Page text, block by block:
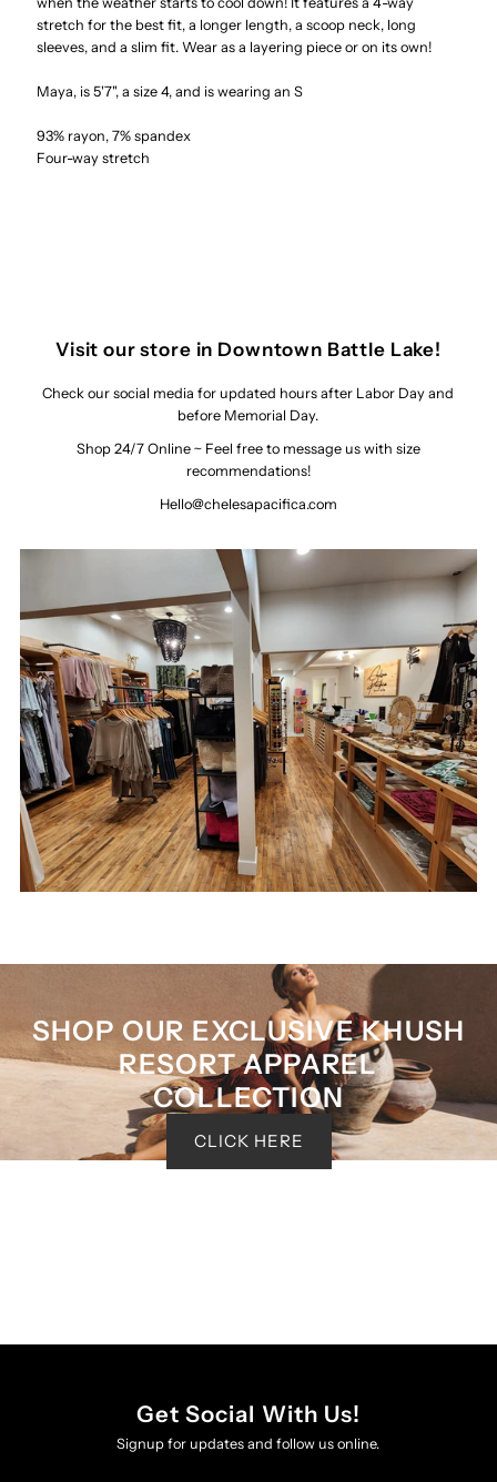
Sleeve
Top
Sleeve
Top
stretch for the best fit, a longer length, a scoop neck, long
sleeves, and a slim fit. Wear as a layering piece or on its own!
Maya, is 5'7", a size 4, and is wearing an S
93% rayon, 7% spandex
Four-way stretch
Visit our store in Downtown Battle Lake!
Check our social media for updated hours after Labor Day and
before Memorial Day.
Shop 24/7 Online ~ Feel free to message us with size
recommendations!
Hello@chelesapacifica.com
SHOP OUR EXCLUSIVE KHUSH
RESORT APPAREL
COLLECTION
CLICK HERE
Get Social With Us!
Signup for updates and follow us online.